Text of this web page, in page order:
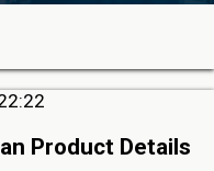
Product Details